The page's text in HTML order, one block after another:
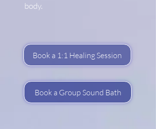
body.
Book a 1:1 Healing Session
Book a Group Sound Bath